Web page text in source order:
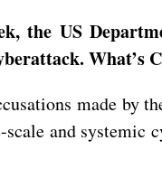
the US
What’s
made by
and systemic